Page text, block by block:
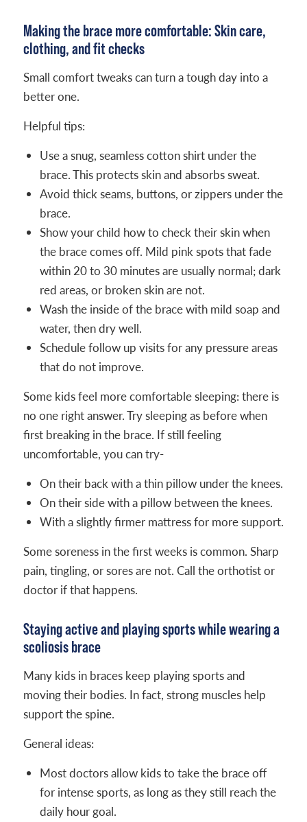
Making the brace more comfortable: Skin care,
clothing, and fit checks
Small comfort tweaks can turn a tough day into a
better one.
Helpful tips:
Use a snug, seamless cotton shirt under the
brace. This protects skin and absorbs sweat.
Avoid thick seams, buttons, or zippers under the
brace.
Show your child how to check their skin when
the brace comes off. Mild pink spots that fade
within 20 to 30 minutes are usually normal; dark
red areas, or broken skin are not.
Wash the inside of the brace with mild soap and
water, then dry well.
Schedule follow up visits for any pressure areas
that do not improve.
Some kids feel more comfortable sleeping: there is
no one right answer. Try sleeping as before when
first breaking in the brace. If still feeling
uncomfortable, you can try-
On their back with a thin pillow under the knees.
On their side with a pillow between the knees.
With a slightly firmer mattress for more support.
Some soreness in the first weeks is common. Sharp
pain, tingling, or sores are not. Call the orthotist or
doctor if that happens.
Staying active and playing sports while wearing a
scoliosis brace
Many kids in braces keep playing sports and
moving their bodies. In fact, strong muscles help
support the spine.
General ideas:
Most doctors allow kids to take the brace off
for intense sports, as long as they still reach the
daily hour goal.